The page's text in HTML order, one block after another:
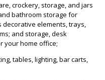
crockery, storage, and jars
bathroom storage for
decorative elements, trays,
and storage, desk
your home office;
tables, lighting, bar carts,